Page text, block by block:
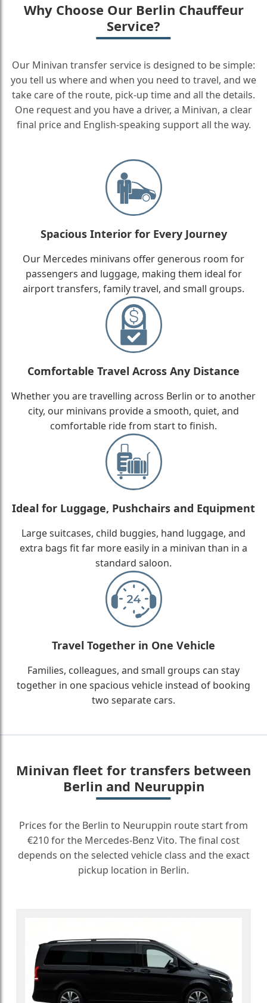
Why Choose Our Berlin Chauffeur
Service?
Our Minivan transfer service is designed to be simple:
you tell us where and when you need to travel, and we
take care of the route, pick-up time and all the details.
One request and you have a driver, a Minivan, a clear
final price and English-speaking support all the way.
Spacious Interior for Every Journey
Our Mercedes minivans offer generous room for
passengers and luggage, making them ideal for
airport transfers, family travel, and small groups.
Comfortable Travel Across Any Distance
Whether you are travelling across Berlin or to another
city, our minivans provide a smooth, quiet, and
comfortable ride from start to finish.
Ideal for Luggage, Pushchairs and Equipment
Large suitcases, child buggies, hand luggage, and
extra bags fit far more easily in a minivan than in a
standard saloon.
Travel Together in One Vehicle
Families, colleagues, and small groups can stay
together in one spacious vehicle instead of booking
two separate cars.
Minivan fleet for transfers between
Berlin and Neuruppin
Prices for the Berlin to Neuruppin route start from
€210 for the Mercedes-Benz Vito. The final cost
depends on the selected vehicle class and the exact
pickup location in Berlin.